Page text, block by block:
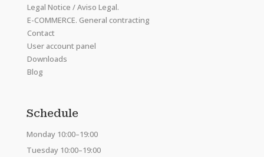
Legal Notice / Aviso Legal.
E-COMMERCE. General contracting
Contact
User account panel
Downloads
Blog
Schedule
Monday 10:00–19:00
Tuesday 10:00–19:00